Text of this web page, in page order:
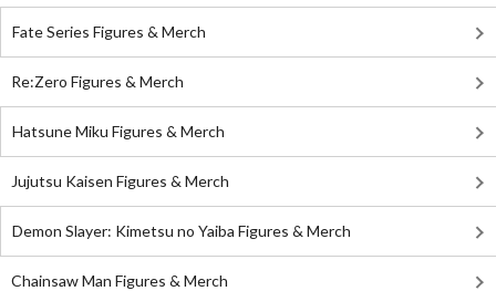
Fate Series Figures & Merch
Re:Zero Figures & Merch
Hatsune Miku Figures & Merch
Jujutsu Kaisen Figures & Merch
Demon Slayer: Kimetsu no Yaiba Figures & Merch
Chainsaw Man Figures & Merch